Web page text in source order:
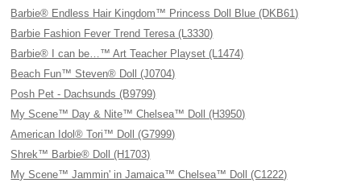
Barbie® Endless Hair Kingdom™ Princess Doll Blue (DKB61)
Barbie Fashion Fever Trend Teresa (L3330)
Barbie® I can be…™ Art Teacher Playset (L1474)
Beach Fun™ Steven® Doll (J0704)
Posh Pet - Dachsunds (B9799)
My Scene™ Day & Nite™ Chelsea™ Doll (H3950)
American Idol® Tori™ Doll (G7999)
Shrek™ Barbie® Doll (H1703)
My Scene™ Jammin' in Jamaica™ Chelsea™ Doll (C1222)